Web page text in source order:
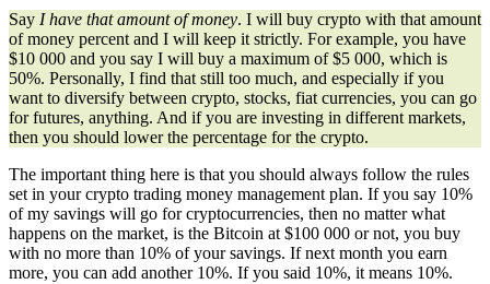
Say I have that amount of money. I will buy crypto with that amount
of money percent and I will keep it strictly. For example, you have
$10 000 and you say I will buy a maximum of $5 000, which is
50%. Personally, I find that still too much, and especially if you
want to diversify between crypto, stocks, fiat currencies, you can go
for futures, anything. And if you are investing in different markets,
then you should lower the percentage for the crypto.
The important thing here is that you should always follow the rules
set in your crypto trading money management plan. If you say 10%
of my savings will go for cryptocurrencies, then no matter what
happens on the market, is the Bitcoin at $100 000 or not, you buy
with no more than 10% of your savings. If next month you earn
more, you can add another 10%. If you said 10%, it means 10%.